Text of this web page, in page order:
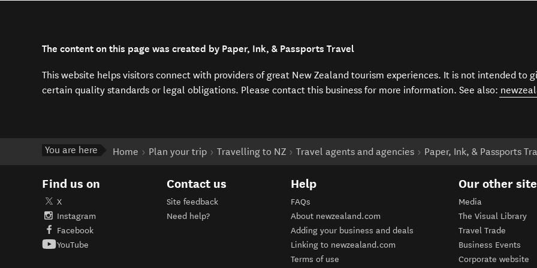
The content on this page was created by Paper, Ink, & Passports Travel
This website helps visitors connect with providers of great New Zealand tourism experiences. It is not intended to
certain quality standards or legal obligations. Please contact this business for more information. See also:
You are here Home Plan your trip Travelling to NZ Travel agents and agencies Paper, Ink, & Passports
Find us on
X
Instagram
Facebook
YouTube
Contact us
Site feedback
Need help?
Help
FAQs
About newzealand.com
Adding your business and deals
Linking to newzealand.com
Terms of use
Our other
Media
The Visual Library
Travel Trade
Business Events
Corporate website